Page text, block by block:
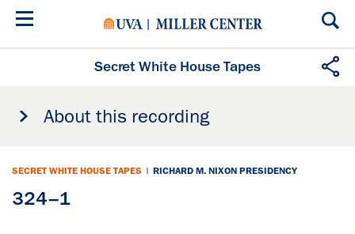
Skip
Secret White House Tapes
About this recording
SECRET WHITE HOUSE TAPES | RICHARD M. NIXON PRESIDENCY
324–1